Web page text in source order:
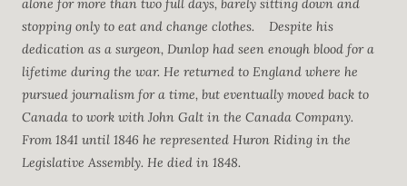
alone for more than two full days, barely sitting down and
stopping only to eat and change clothes.
Despite his
dedication as a surgeon, Dunlop had seen enough blood for a
lifetime during the war. He returned to England where he
pursued journalism for a time, but eventually moved back to
Canada to work with John Galt in the Canada Company.
From 1841 until 1846 he represented Huron Riding in the
Legislative Assembly. He died in 1848.